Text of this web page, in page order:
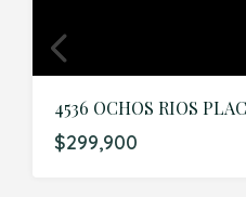
$299,900